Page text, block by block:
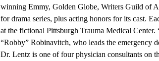
winning Emmy, Golden Globe, Writers Guild of
for drama series, plus acting honors for its cast.
at the fictional Pittsburgh Trauma Medical
“Robby” Robinavitch, who leads the emergency
Dr. Lentz is one of four physician consultants on